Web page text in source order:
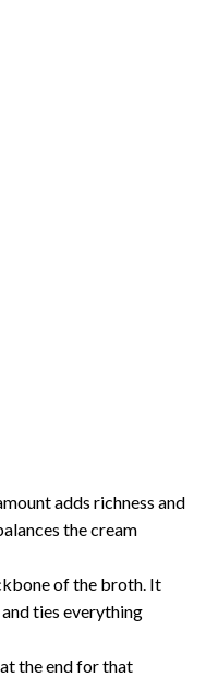
adds richness and
the cream
of the broth. It
ties everything
the end for that